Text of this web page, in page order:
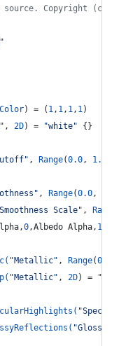
Copyright (c)
Color) = ( 1, 1, 1, 1)
, 2D) = "white" {}
, Range(0.0, 1.0
, Range(0.0,
Scale" , Range
0,Albedo Alpha, 1
"Metallic" , Range(0.0
"Metallic" , 2D) =
"Glossy